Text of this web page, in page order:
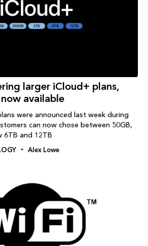
larger iCloud+ plans,
available
were announced last week during
can now chose between 50GB,
6TB and 12TB
Alex Lowe